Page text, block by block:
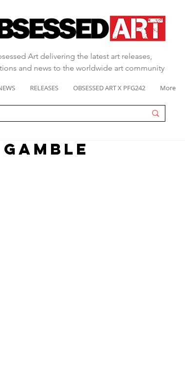
Art delivering the latest art releases,
and news to the worldwide art community
RELEASES OBSESSED ART X PFG242 More